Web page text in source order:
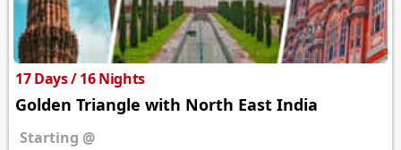
17 Days / 16 Nights
Golden Triangle with North East India
Starting @